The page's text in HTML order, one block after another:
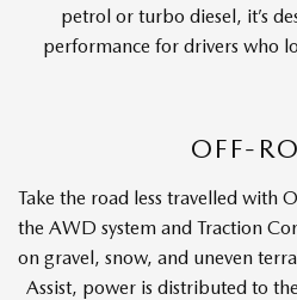
petrol or turbo diesel, it’s
performance for drivers who
OFF-
Take the road less travelled with
the AWD system and Traction
on gravel, snow, and uneven
Assist, power is distributed to